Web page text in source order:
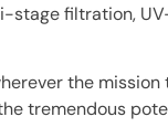
filtration,
the
tremendous